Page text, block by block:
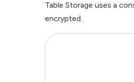
Table Storage uses a
encrypted.